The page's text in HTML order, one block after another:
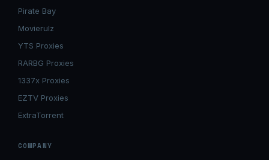
Pirate Bay
Movierulz
YTS Proxies
RARBG Proxies
1337x Proxies
EZTV Proxies
ExtraTorrent
COMPANY